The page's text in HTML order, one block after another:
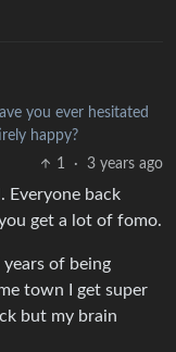
you ever hesitated
happy?
1
· 3 years ago
Everyone back
get a lot of fomo.
years of being
town I get super
but my brain